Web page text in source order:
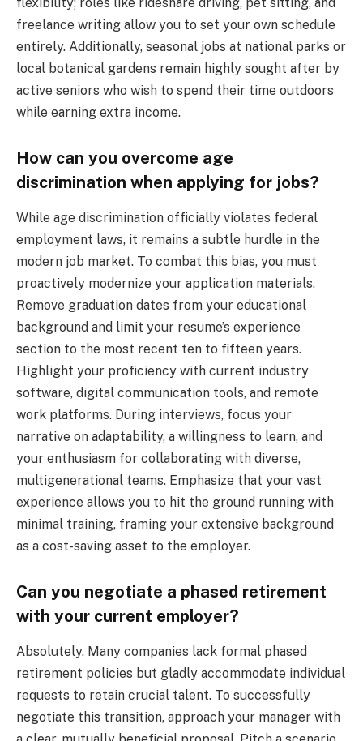
flexibility; roles like rideshare driving, pet sitting, and
freelance writing allow you to set your own schedule
entirely. Additionally, seasonal jobs at national parks or
local botanical gardens remain highly sought after by
active seniors who wish to spend their time outdoors
while earning extra income.
How can you overcome age
discrimination when applying for jobs?
While age discrimination officially violates federal
employment laws, it remains a subtle hurdle in the
modern job market. To combat this bias, you must
proactively modernize your application materials.
Remove graduation dates from your educational
background and limit your resume’s experience
section to the most recent ten to fifteen years.
Highlight your proficiency with current industry
software, digital communication tools, and remote
work platforms. During interviews, focus your
narrative on adaptability, a willingness to learn, and
your enthusiasm for collaborating with diverse,
multigenerational teams. Emphasize that your vast
experience allows you to hit the ground running with
minimal training, framing your extensive background
as a cost-saving asset to the employer.
Can you negotiate a phased retirement
with your current employer?
Absolutely. Many companies lack formal phased
retirement policies but gladly accommodate individual
requests to retain crucial talent. To successfully
negotiate this transition, approach your manager with